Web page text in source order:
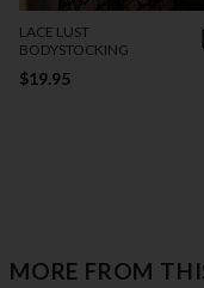
LACE LUST
BODYSTOCKING
$19.95
MORE FROM